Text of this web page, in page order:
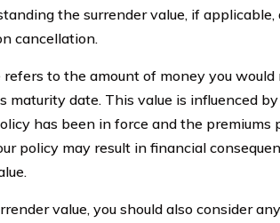
the surrender value, if
cancellation.
refers to the amount of money you
maturity date. This value is influenced
has been in force and the premiums
policy may result in financial
value, you should also consider